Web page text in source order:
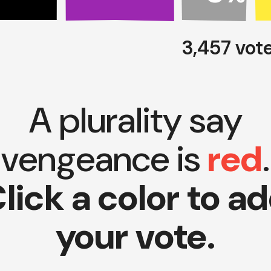
3,457
A plurality say
vengeance isred.
a color to
your vote.